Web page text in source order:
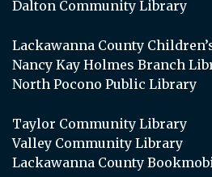
Dalton Community Library
Lackawanna County
Nancy Kay Holmes Branch
North Pocono Public Library
Taylor Community Library
Valley Community Library
Lackawanna County